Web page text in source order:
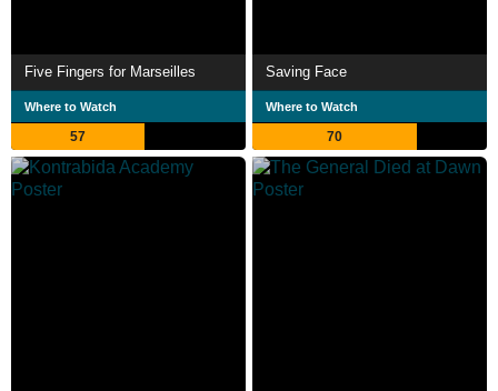
Five Fingers for Marseilles
Where to Watch
57
Saving Face
Where to Watch
70